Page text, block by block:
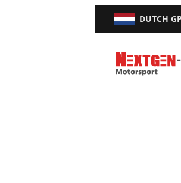
DUTCH GP
Nextgen-